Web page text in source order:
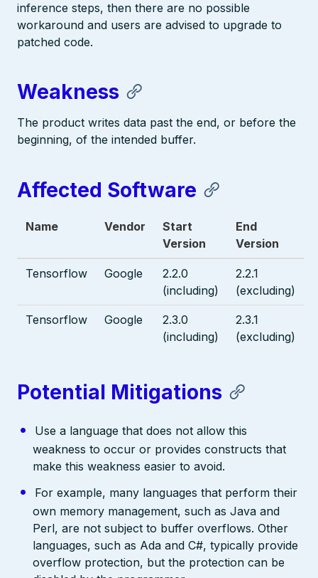
inference steps, then there are no possible
workaround and users are advised to upgrade to
patched code.
Weakness
The product writes data past the end, or before the
beginning, of the intended buffer.
Affected Software
Name Vendor
Start
Version
End
Version
Tensorflow Google
2.2.0
(including)
2.2.1
(excluding)
Tensorflow Google
2.3.0
(including)
2.3.1
(excluding)
Potential Mitigations
Use a language that does not allow this
weakness to occur or provides constructs that
make this weakness easier to avoid.
For example, many languages that perform their
own memory management, such as Java and
Perl, are not subject to buffer overflows. Other
languages, such as Ada and C#, typically provide
overflow protection, but the protection can be